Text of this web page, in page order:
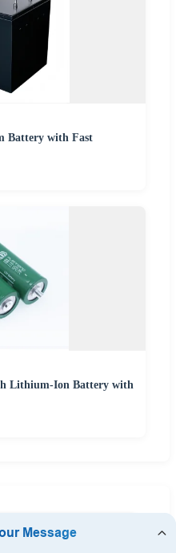
Battery with Fast
Lithium-Ion Battery with